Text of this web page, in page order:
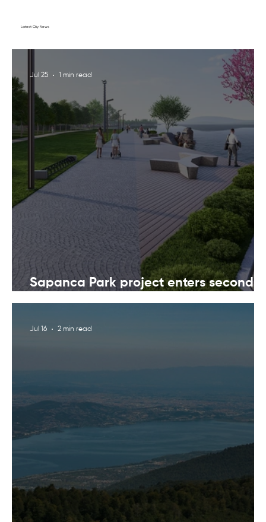
Latest City News
Sapanca Park project enters second
Jul 25 1 min read
Jul 16 2 min read